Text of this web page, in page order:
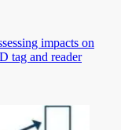
impacts on
tag and reader